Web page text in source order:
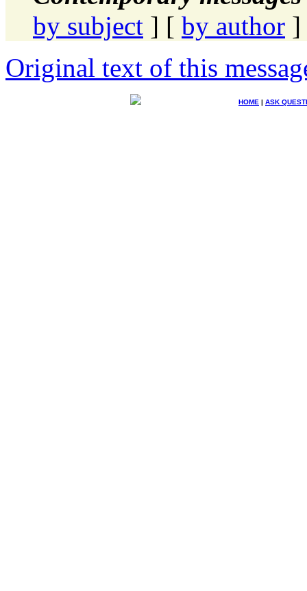
by subject ] [ by author ]
Original text of this
HOME | ASK